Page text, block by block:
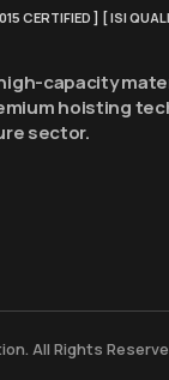
CERTIFIED ] [ ISI
capacity
hoisting
sector.
All Rights